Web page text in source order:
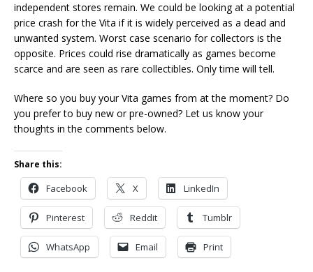
independent stores remain. We could be looking at a potential
price crash for the Vita if it is widely perceived as a dead and
unwanted system. Worst case scenario for collectors is the
opposite. Prices could rise dramatically as games become
scarce and are seen as rare collectibles. Only time will tell.
Where so you buy your Vita games from at the moment? Do
you prefer to buy new or pre-owned? Let us know your
thoughts in the comments below.
Share this:
Facebook X LinkedIn
Pinterest Reddit Tumblr
WhatsApp Email Print